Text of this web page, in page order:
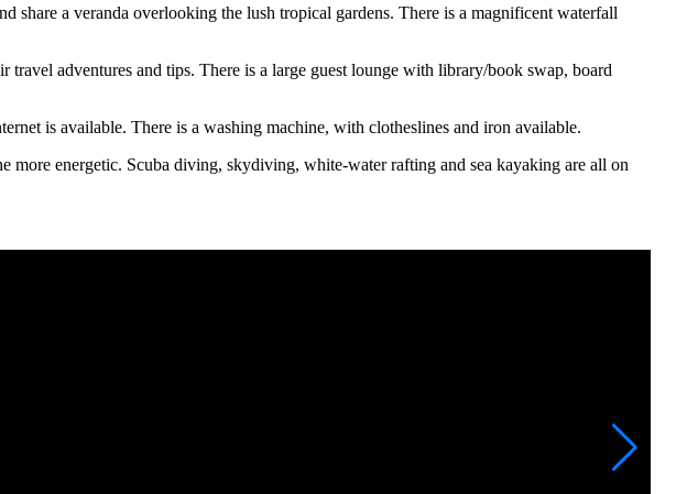
share a veranda overlooking the lush tropical gardens. There is a magnificent waterfall
adventures and tips. There is a large guest lounge with library/book swap, board
is available. There is a washing machine, with clotheslines and iron available.
energetic. Scuba diving, skydiving, white-water rafting and sea kayaking are all on